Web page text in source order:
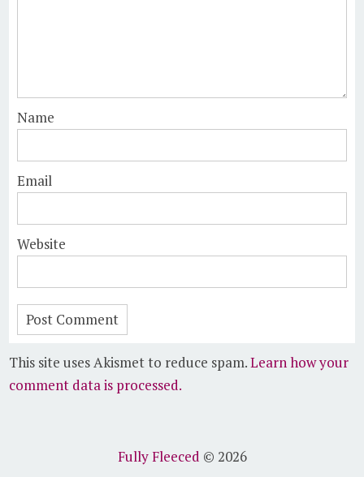
Name
Email
Website
This site uses Akismet to reduce spam.Learn how your
comment data is processed.
Fully Fleeced © 2026